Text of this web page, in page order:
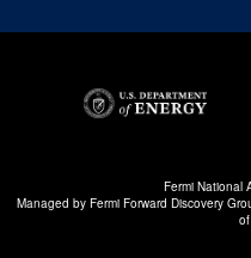
Fermi National
Managed by Fermi Forward Discovery